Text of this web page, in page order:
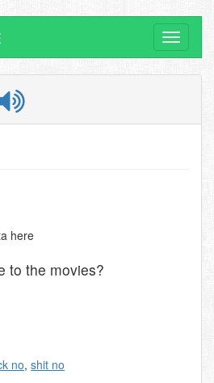
Toggle
here
to the movies?
no, shit no